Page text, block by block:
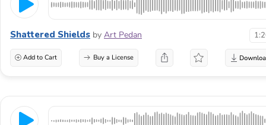
Shattered Shields by Art Pedan
Add to Cart Buy a License